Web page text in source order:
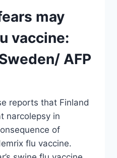
may
vaccine:
AFP
reports that Finland
narcolepsy in
of
flu vaccine.